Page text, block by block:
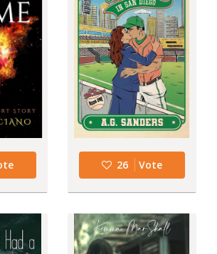
26 Vote